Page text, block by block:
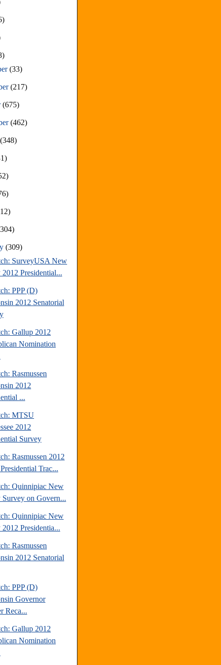
(33)
(217)
(675)
(462)
(348)
(309)
SurveyUSA New
2012 Presidential...
PPP (D)
2012 Senatorial
Gallup 2012
Nomination
Rasmussen
2012
...
MTSU
2012
Survey
Rasmussen 2012
Trac...
Quinnipiac New
Survey on Govern...
Quinnipiac New
2012 Presidentia...
Rasmussen
2012 Senatorial
PPP (D)
Governor
Reca...
Gallup 2012
Nomination